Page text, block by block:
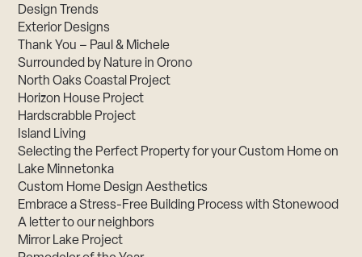
Design Trends
Exterior Designs
Thank You – Paul & Michele
Surrounded by Nature in Orono
North Oaks Coastal Project
Horizon House Project
Hardscrabble Project
Island Living
Selecting the Perfect Property for your Custom Home on
Lake Minnetonka
Custom Home Design Aesthetics
Embrace a Stress-Free Building Process with Stonewood
A letter to our neighbors
Mirror Lake Project